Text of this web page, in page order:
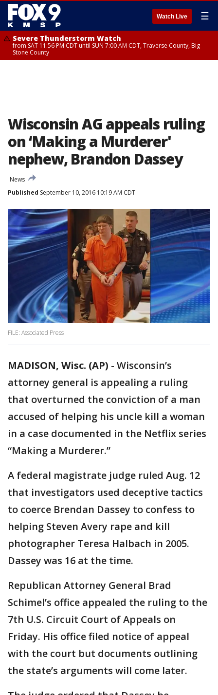
Watch Live ☰
Severe Thunderstorm Watch
from SAT 11:56 PM CDT until SUN 7:00 AM CDT, Traverse County, Big
Stone County
Wisconsin AG appeals ruling
on ‘Making a Murderer'
nephew, Brandon Dassey
News
Published September 10, 2016 10:19 AM CDT
FILE: Associated Press
MADISON, Wisc. (AP) - Wisconsin’s
attorney general is appealing a ruling
that overturned the conviction of a man
accused of helping his uncle kill a woman
in a case documented in the Netflix series
“Making a Murderer.”
A federal magistrate judge ruled Aug. 12
that investigators used deceptive tactics
to coerce Brendan Dassey to confess to
helping Steven Avery rape and kill
photographer Teresa Halbach in 2005.
Dassey was 16 at the time.
Republican Attorney General Brad
Schimel’s office appealed the ruling to the
7th U.S. Circuit Court of Appeals on
Friday. His office filed notice of appeal
with the court but documents outlining
the state’s arguments will come later.